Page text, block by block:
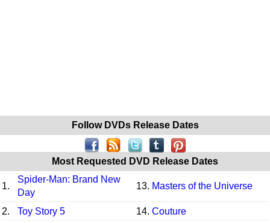
Follow DVDs Release Dates
Most Requested DVD Release Dates
1.
Spider-Man: Brand New
Day
13. Masters of the Universe
2. Toy Story 5 14. Couture